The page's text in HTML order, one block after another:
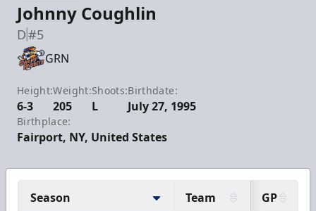
Johnny Coughlin
D#5
GRN
Height:
6-3
Weight:
205
Shoots:
L
Birthdate:
July 27, 1995
Birthplace:
Fairport, NY, United States
Season Team GP